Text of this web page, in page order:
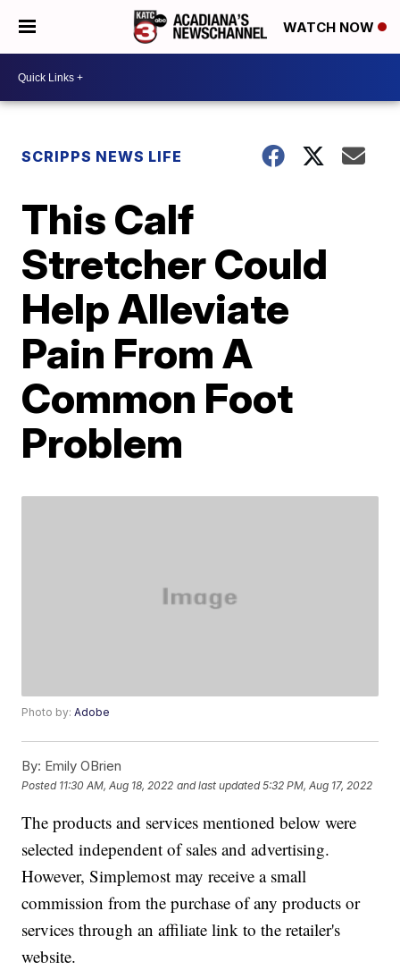
WATCH NOW
SCRIPPS NEWS LIFE
This Calf
Stretcher Could
Help Alleviate
Pain From A
Common Foot
Problem
Photo by:Adobe
By: Emily OBrien
Posted 11:30 AM, Aug 18, 2022 and last updated 5:32 PM, Aug 17, 2022
The products and services mentioned below were
selected independent of sales and advertising.
However, Simplemost may receive a small
commission from the purchase of any products or
services through an affiliate link to the retailer's
website.